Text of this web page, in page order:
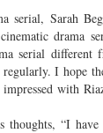
serial, Sarah
drama
serial different
regularly. I hope
with
thoughts, “I